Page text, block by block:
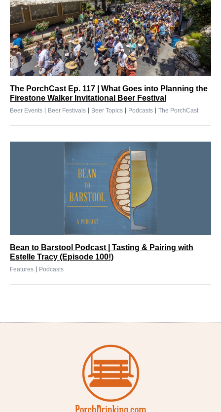
The PorchCast Ep. 117 | What Goes into Planning the
Firestone Walker Invitational Beer Festival
Beer Events | Beer Festivals | Beer Topics | Podcasts | The PorchCast
Bean to Barstool Podcast | Tasting & Pairing with
Estelle Tracy (Episode 100!)
Features | Podcasts